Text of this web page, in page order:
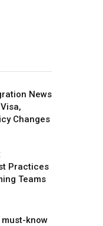
News
Changes
Practices
Teams
know